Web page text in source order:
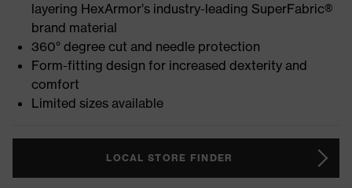
layering HexArmor’s industry-leading SuperFabric®
brand material
360° degree cut and needle protection
Form-fitting design for increased dexterity and
comfort
Limited sizes available
LOCAL STORE FINDER